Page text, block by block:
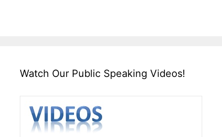
Watch Our Public Speaking Videos!